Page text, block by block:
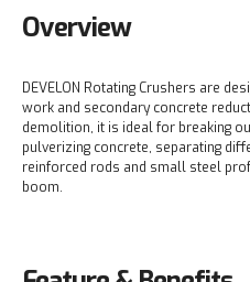
Overview
DEVELON Rotating Crushers are
work and secondary concrete
demolition, it is ideal for breaking
pulverizing concrete, separating
reinforced rods and small steel
boom.